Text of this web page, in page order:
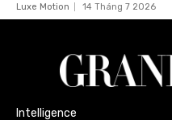
Luxe Motion 14 Tháng 7 2026
Intelligence